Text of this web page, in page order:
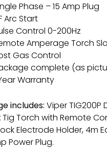
Phase – 15 Amp Plug
Arc Start
Control 0-200Hz
Amperage Torch
Gas Control
complete (as
Warranty
includes: Viper TIG200P
Tig Torch with Remote
Electrode Holder, 4m
Power Plug.